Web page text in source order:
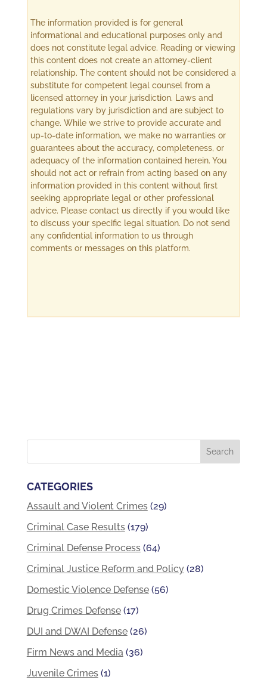
The information provided is for general
informational and educational purposes only and
does not constitute legal advice. Reading or viewing
this content does not create an attorney-client
relationship. The content should not be considered a
substitute for competent legal counsel from a
licensed attorney in your jurisdiction. Laws and
regulations vary by jurisdiction and are subject to
change. While we strive to provide accurate and
up-to-date information, we make no warranties or
guarantees about the accuracy, completeness, or
adequacy of the information contained herein. You
should not act or refrain from acting based on any
information provided in this content without first
seeking appropriate legal or other professional
advice. Please contact us directly if you would like
to discuss your specific legal situation. Do not send
any confidential information to us through
comments or messages on this platform.
CATEGORIES
Assault and Violent Crimes(29)
Criminal Case Results(179)
Criminal Defense Process(64)
Criminal Justice Reform and Policy(28)
Domestic Violence Defense(56)
Drug Crimes Defense(17)
DUI and DWAI Defense(26)
Firm News and Media(36)
Juvenile Crimes(1)